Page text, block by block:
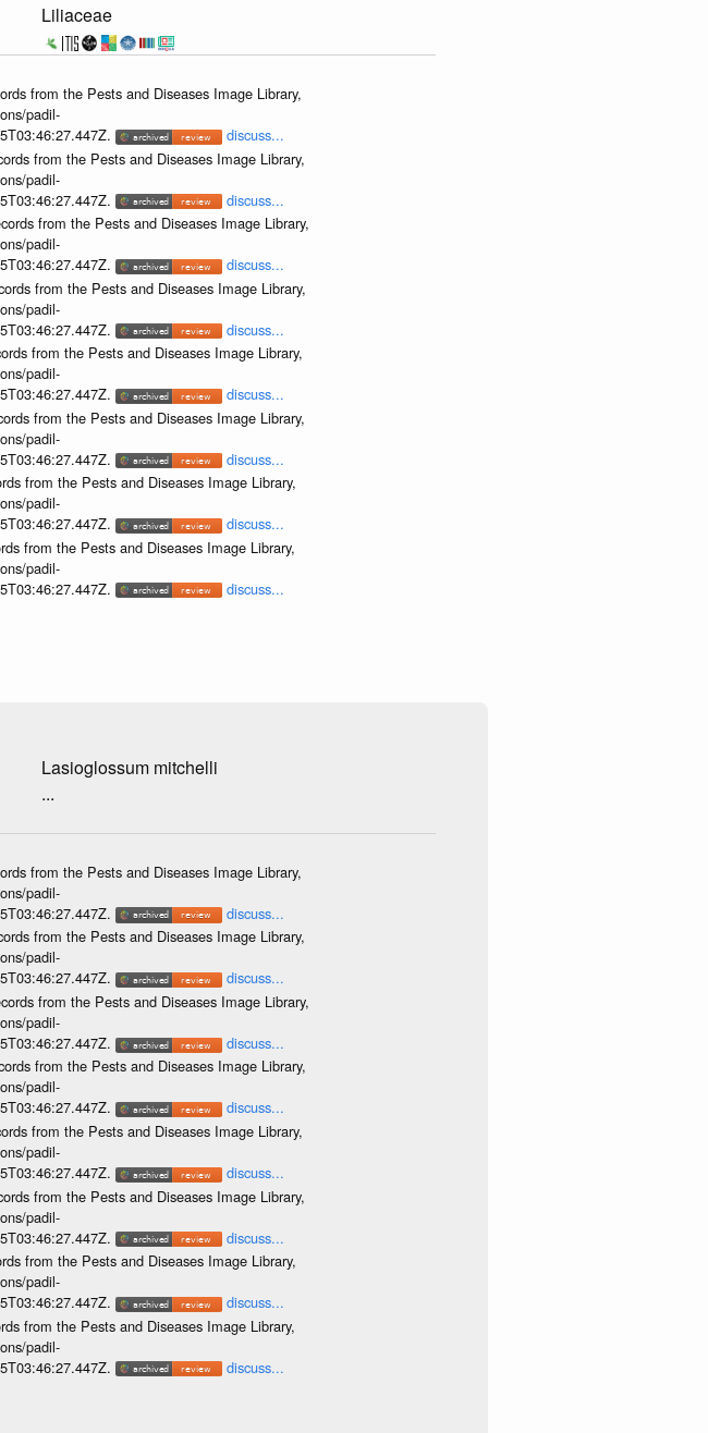
Liliaceae
from the Pests and Diseases Image Library,
padil-
discuss...
from the Pests and Diseases Image Library,
padil-
discuss...
from the Pests and Diseases Image Library,
padil-
discuss...
from the Pests and Diseases Image Library,
padil-
discuss...
from the Pests and Diseases Image Library,
padil-
discuss...
from the Pests and Diseases Image Library,
padil-
discuss...
from the Pests and Diseases Image Library,
padil-
discuss...
from the Pests and Diseases Image Library,
padil-
discuss...
Lasioglossum mitchelli
...
from the Pests and Diseases Image Library,
padil-
discuss...
from the Pests and Diseases Image Library,
padil-
discuss...
from the Pests and Diseases Image Library,
padil-
discuss...
from the Pests and Diseases Image Library,
padil-
discuss...
from the Pests and Diseases Image Library,
padil-
discuss...
from the Pests and Diseases Image Library,
padil-
discuss...
from the Pests and Diseases Image Library,
padil-
discuss...
from the Pests and Diseases Image Library,
padil-
discuss...